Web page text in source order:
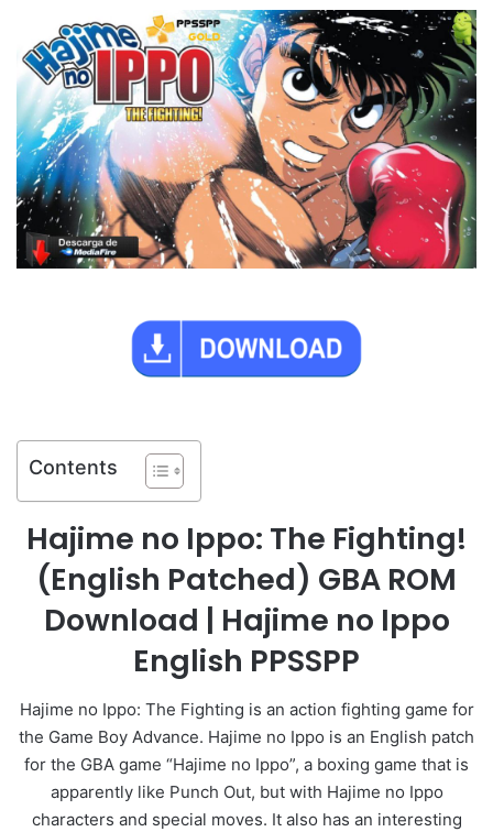
Contents
Hajime no Ippo: The Fighting!
(English Patched) GBA ROM
Download | Hajime no Ippo
English PPSSPP
Hajime no Ippo: The Fighting is an action fighting game for
the Game Boy Advance. Hajime no Ippo is an English patch
for the GBA game “Hajime no Ippo”, a boxing game that is
apparently like Punch Out, but with Hajime no Ippo
characters and special moves. It also has an interesting